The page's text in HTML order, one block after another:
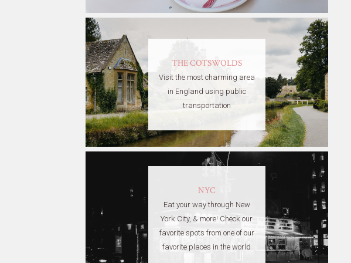
THE COTSWOLDS
Visit the most charming area
in England using public
transportation
NYC
Eat your way through New
York City, & more! Check our
favorite spots from one of our
favorite places in the world